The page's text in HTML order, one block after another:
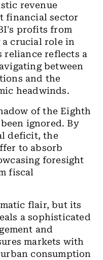
revenue
financial sector
profits from
crucial role in
reliance reflects a
between
and the
headwinds.
of the Eighth
ignored. By
deficit, the
to absorb
foresight
fiscal
flair, but its
a sophisticated
and
markets with
consumption